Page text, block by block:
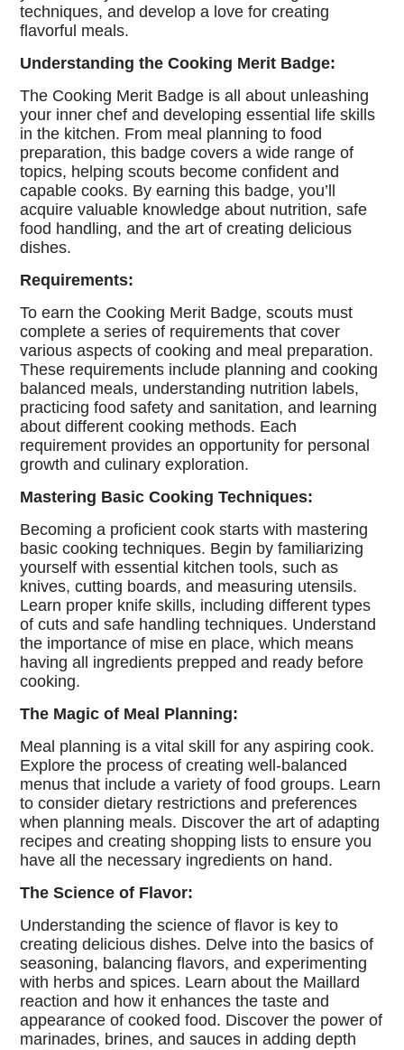
techniques, and develop a love for creating
flavorful meals.
Understanding the Cooking Merit Badge:
The Cooking Merit Badge is all about unleashing
your inner chef and developing essential life skills
in the kitchen. From meal planning to food
preparation, this badge covers a wide range of
topics, helping scouts become confident and
capable cooks. By earning this badge, you’ll
acquire valuable knowledge about nutrition, safe
food handling, and the art of creating delicious
dishes.
Requirements:
To earn the Cooking Merit Badge, scouts must
complete a series of requirements that cover
various aspects of cooking and meal preparation.
These requirements include planning and cooking
balanced meals, understanding nutrition labels,
practicing food safety and sanitation, and learning
about different cooking methods. Each
requirement provides an opportunity for personal
growth and culinary exploration.
Mastering Basic Cooking Techniques:
Becoming a proficient cook starts with mastering
basic cooking techniques. Begin by familiarizing
yourself with essential kitchen tools, such as
knives, cutting boards, and measuring utensils.
Learn proper knife skills, including different types
of cuts and safe handling techniques. Understand
the importance of mise en place, which means
having all ingredients prepped and ready before
cooking.
The Magic of Meal Planning:
Meal planning is a vital skill for any aspiring cook.
Explore the process of creating well-balanced
menus that include a variety of food groups. Learn
to consider dietary restrictions and preferences
when planning meals. Discover the art of adapting
recipes and creating shopping lists to ensure you
have all the necessary ingredients on hand.
The Science of Flavor:
Understanding the science of flavor is key to
creating delicious dishes. Delve into the basics of
seasoning, balancing flavors, and experimenting
with herbs and spices. Learn about the Maillard
reaction and how it enhances the taste and
appearance of cooked food. Discover the power of
marinades, brines, and sauces in adding depth